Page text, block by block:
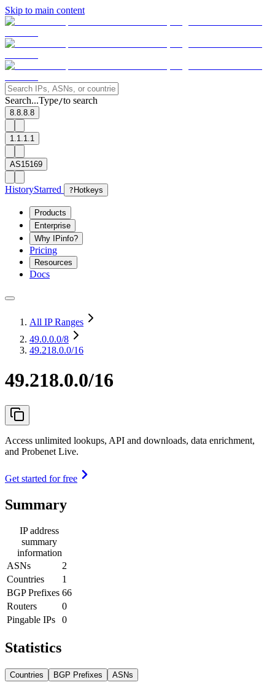
Skip to main content
Search...Type/to search
8.8.8.8
1.1.1.1
AS15169
HistoryStarred ? Hotkeys
Products
Enterprise
Why IPinfo?
Pricing
Resources
Docs
All IP Ranges
49.0.0.0/8
49.218.0.0/16
49.218.0.0/16
Access unlimited lookups, API and downloads, data enrichment,
and Probenet Live.
Get started for free
Summary
IP address
summary
information
ASNs
2
Countries
1
BGP Prefixes 66
Routers
0
Pingable IPs
0
Statistics
Countries BGP Prefixes ASNs